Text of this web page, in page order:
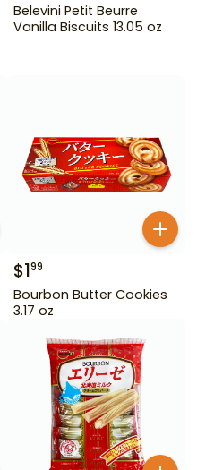
Belevini Petit Beurre
Vanilla Biscuits 13.05 oz
$199
Bourbon Butter Cookies
3.17 oz